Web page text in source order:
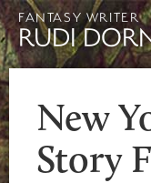
FANTASY WRITER
RUDI
New
Story